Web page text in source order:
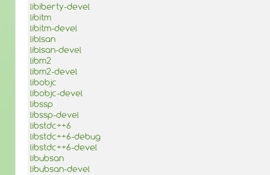
libiberty-devel
libitm
libitm-devel
liblsan
liblsan-devel
libm2
libm2-devel
libobjc
libobjc-devel
libssp
libssp-devel
libstdc++6
libstdc++6-debug
libstdc++6-devel
libubsan
libubsan-devel